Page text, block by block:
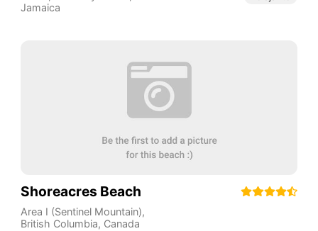
Jamaica
Shoreacres Beach
Area I (Sentinel Mountain),
British Columbia, Canada